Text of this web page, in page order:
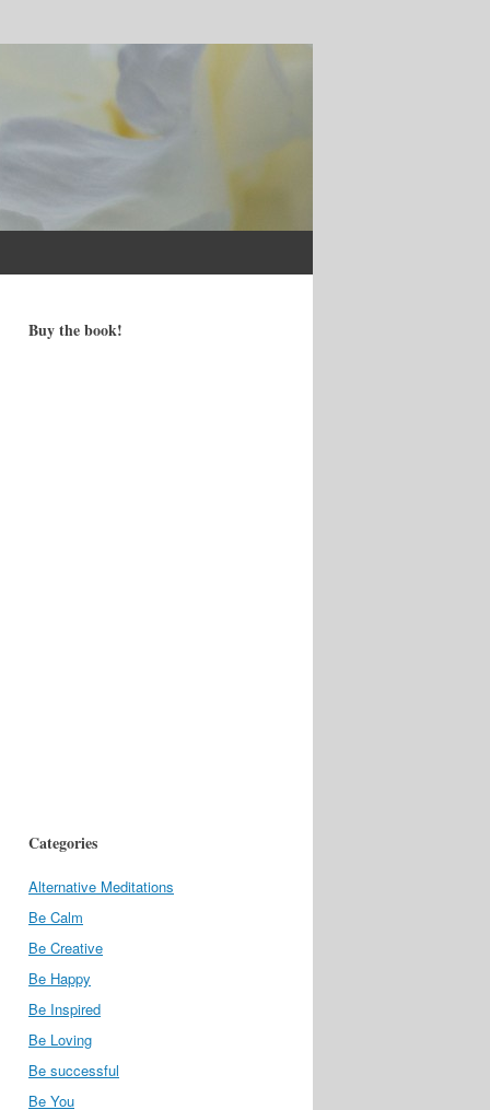
Buy the book!
Categories
Alternative Meditations
Be Calm
Be Creative
Be Happy
Be Inspired
Be Loving
Be successful
Be You